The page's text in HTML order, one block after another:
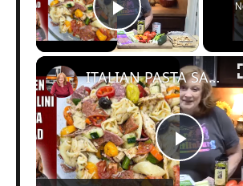
Play Video
Play
ITALIAN PASTA SALAD with TORTELLINI and HOMEMADE Italian Dressing | Perfect Summer Salad